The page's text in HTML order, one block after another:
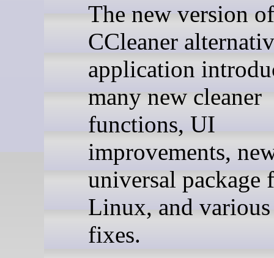
The new version
CCleaner
application
many new cleaner
functions, UI
improvements,
universal package
Linux, and
fixes.